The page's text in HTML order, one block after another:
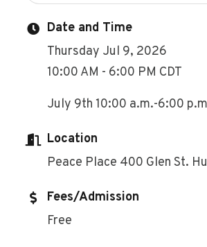
Date and Time
Thursday Jul 9, 2026
10:00 AM - 6:00 PM CDT
July 9th 10:00 a.m.-6:00
Location
Peace Place 400 Glen St.
Fees/Admission
Free